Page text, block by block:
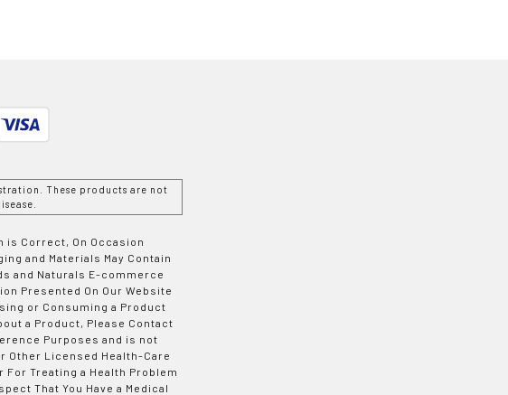
These products are not
is Correct, On Occasion
and Materials May Contain
and Naturals E-commerce
Presented On Our Website
or Consuming a Product
a Product, Please Contact
Purposes and is not
Other Licensed Health-Care
Treating a Health Problem
That You Have a Medical